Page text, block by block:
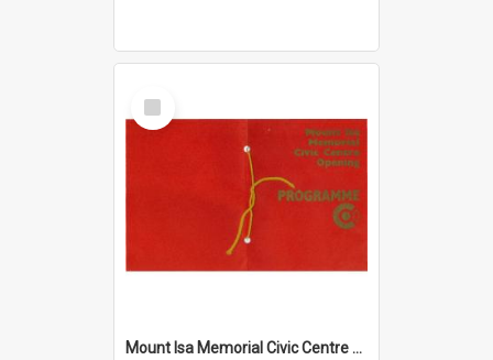
Select
Item
Mount Isa Memorial Civic Centre opening programme, November 1974